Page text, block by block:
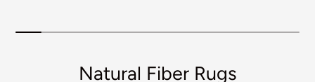
Natural Fiber Rugs